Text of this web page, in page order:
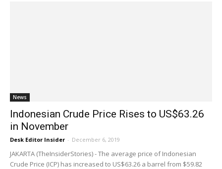
News
Indonesian Crude Price Rises to US$63.26
in November
Desk Editor Insider - December 6, 2019
JAKARTA (TheInsiderStories) - The average price of Indonesian
Crude Price (ICP) has increased to US$63.26 a barrel from $59.82